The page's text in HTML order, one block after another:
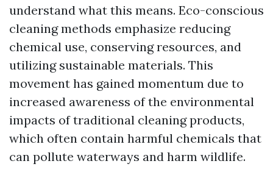
understand what this means. Eco-conscious
cleaning methods emphasize reducing
chemical use, conserving resources, and
utilizing sustainable materials. This
movement has gained momentum due to
increased awareness of the environmental
impacts of traditional cleaning products,
which often contain harmful chemicals that
can pollute waterways and harm wildlife.